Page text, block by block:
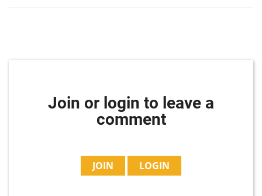
Join or login to leave a
comment
JOIN LOGIN